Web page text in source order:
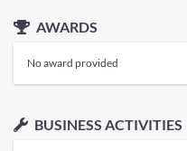
AWARDS
No award provided
BUSINESS ACTIVITIES